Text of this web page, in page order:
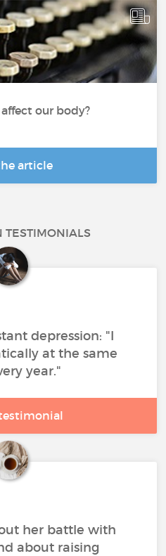
our body?
article
TESTIMONIALS
depression: "I
at the same
year."
her battle with
about raising